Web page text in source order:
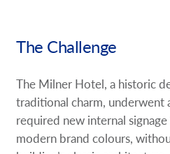
The Challenge
The Milner Hotel, a historic
traditional charm, underwent
required new internal
modern brand colours,